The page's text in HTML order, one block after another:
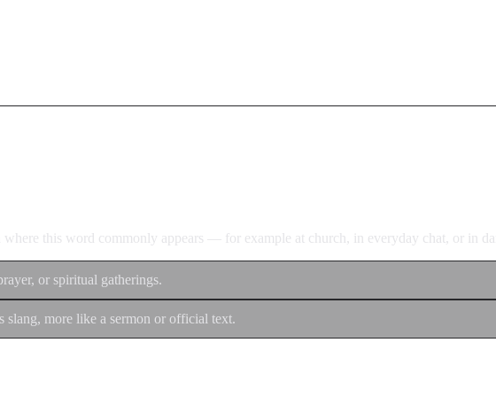
where this word commonly appears — for example at church, in everyday chat, or in
or spiritual gatherings.
more like a sermon or official text.